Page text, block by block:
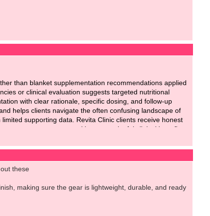
than blanket supplementation recommendations applied
or clinical evaluation suggests targeted nutritional
with clear rationale, specific dosing, and follow-up
helps clients navigate the often confusing landscape of
supporting data. Revita Clinic clients receive honest
expenses without meaningful clinical benefit.
these
making sure the gear is lightweight, durable, and ready